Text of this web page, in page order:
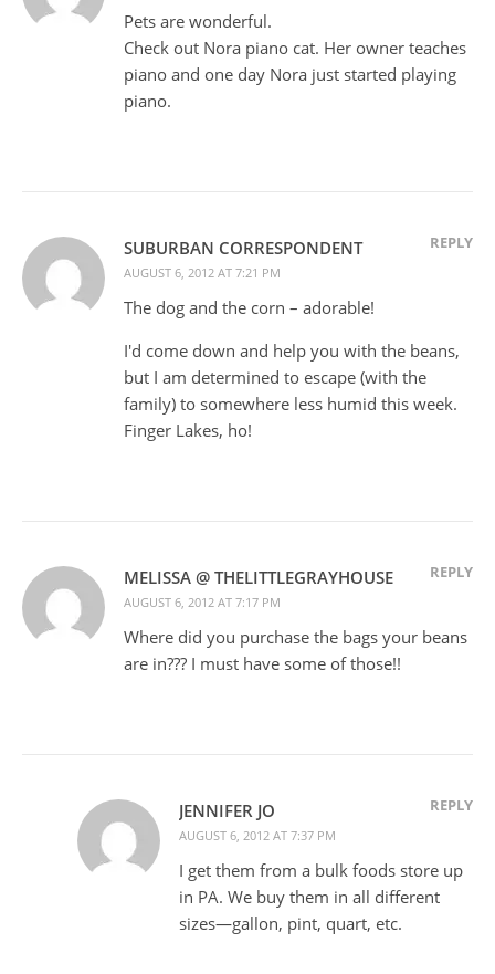
Pets are wonderful.
Check out Nora piano cat. Her owner teaches
piano and one day Nora just started playing
piano.
SUBURBAN CORRESPONDENT
AUGUST 6, 2012 AT 7:21 PM
REPLY
The dog and the corn – adorable!
I'd come down and help you with the beans,
but I am determined to escape (with the
family) to somewhere less humid this week.
Finger Lakes, ho!
MELISSA @ THELITTLEGRAYHOUSE
AUGUST 6, 2012 AT 7:17 PM
REPLY
Where did you purchase the bags your beans
are in??? I must have some of those!!
JENNIFER JO
AUGUST 6, 2012 AT 7:37 PM
REPLY
I get them from a bulk foods store up
in PA. We buy them in all different
sizes—gallon, pint, quart, etc.